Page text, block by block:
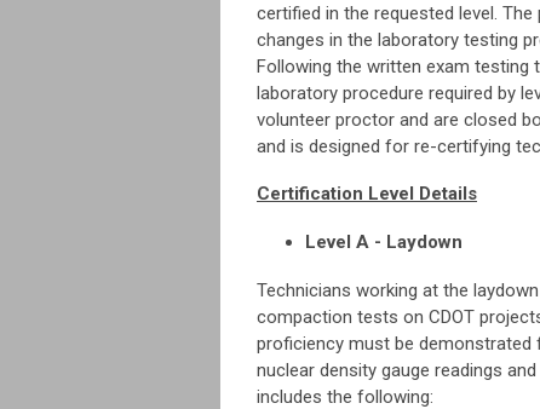
certified in the requested level.
changes in the laboratory testing
Following the written exam testing
laboratory procedure required by
volunteer proctor and are closed
and is designed for re-certifying
Certification Level Details
Level A - Laydown
Technicians working at the
compaction tests on CDOT
proficiency must be
nuclear density gauge readings
includes the following: